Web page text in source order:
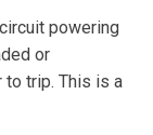
powering
or
to trip. This is a